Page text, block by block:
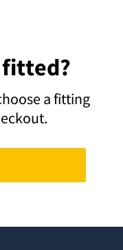
fitted?
a fitting